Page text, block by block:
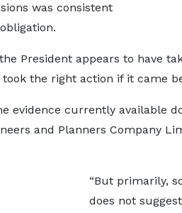
was consistent
President appears to have
the right action if it came
evidence currently available
and Planners Company
“But primarily,
does not